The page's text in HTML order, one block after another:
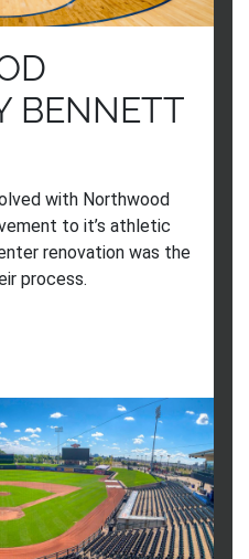
BENNETT
with Northwood
to it’s athletic
renovation was the
process.